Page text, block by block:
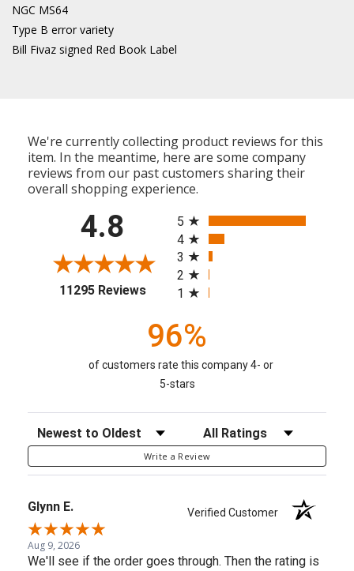
NGC MS64
Type B error variety
Bill Fivaz signed Red Book Label
We're currently collecting product reviews for this
item. In the meantime, here are some company
reviews from our past customers sharing their
overall shopping experience.
4.8
11295 Reviews(opens in a new tab)
5
4
3
2
1
96%
of customers rate this company 4- or
5-stars
Sort Reviews Filter Reviews by Rating
Write a Review
Glynn E. Verified Customer
Aug 9, 2026
We'll see if the order goes through. Then the rating is